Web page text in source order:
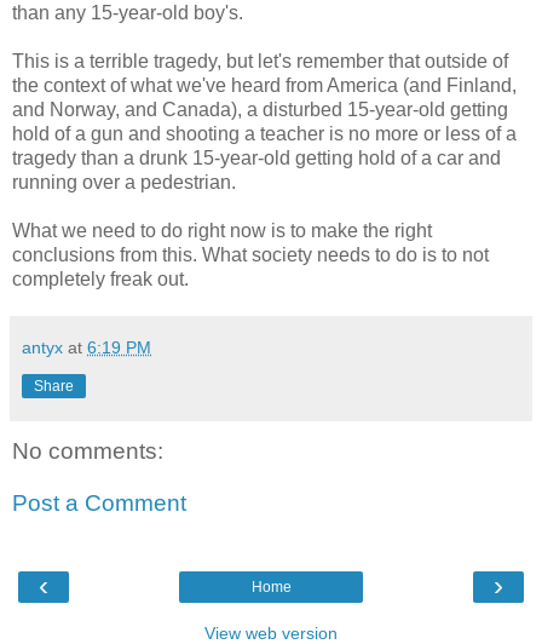
than any 15-year-old boy's.
This is a terrible tragedy, but let's remember that outside of
the context of what we've heard from America (and Finland,
and Norway, and Canada), a disturbed 15-year-old getting
hold of a gun and shooting a teacher is no more or less of a
tragedy than a drunk 15-year-old getting hold of a car and
running over a pedestrian.
What we need to do right now is to make the right
conclusions from this. What society needs to do is to not
completely freak out.
antyx at 6:19 PM
Share
No comments:
Post a Comment
‹ ›
Home
View web version